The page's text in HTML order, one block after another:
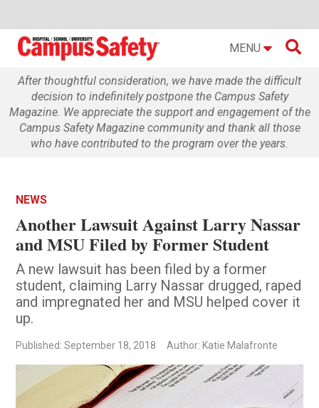
MENU 
After thoughtful consideration, we have made the difficult
decision to indefinitely postpone the Campus Safety
Magazine. We appreciate the support and engagement of the
Campus Safety Magazine community and thank all those
who have contributed to the program over the years.
NEWS
Another Lawsuit Against Larry Nassar
and MSU Filed by Former Student
A new lawsuit has been filed by a former
student, claiming Larry Nassar drugged, raped
and impregnated her and MSU helped cover it
up.
Published: September 18, 2018 Author: Katie Malafronte